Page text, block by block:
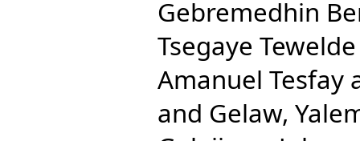
Gebremedhin
Tsegaye Tewelde
Amanuel Tesfay
and Gelaw,